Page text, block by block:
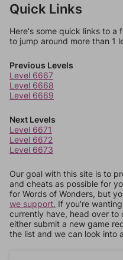
Quick Links
Here's some quick links to a
to jump around more than 1
Previous Levels
Level 6667
Level 6668
Level 6669
Next Levels
Level 6671
Level 6672
Level 6673
Our goal with this site is to
and cheats as possible for
for Words of Wonders, but
we support. If you're
currently have, head over to
either submit a new game
the list and we can look into